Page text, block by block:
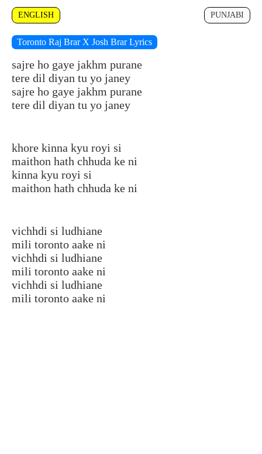
ENGLISH PUNJABI
Toronto Raj Brar X Josh Brar Lyrics
sajre ho gaye jakhm purane
tere dil diyan tu yo janey
sajre ho gaye jakhm purane
tere dil diyan tu yo janey
khore kinna kyu royi si
maithon hath chhuda ke ni
kinna kyu royi si
maithon hath chhuda ke ni
vichhdi si ludhiane
mili toronto aake ni
vichhdi si ludhiane
mili toronto aake ni
vichhdi si ludhiane
mili toronto aake ni